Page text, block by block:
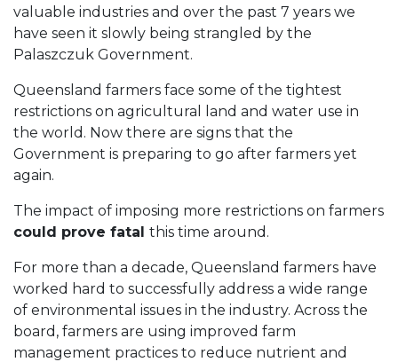
valuable industries and over the past 7 years we
have seen it slowly being strangled by the
Palaszczuk Government.
Queensland farmers face some of the tightest
restrictions on agricultural land and water use in
the world. Now there are signs that the
Government is preparing to go after farmers yet
again.
The impact of imposing more restrictions on farmers
could prove fatal this time around.
For more than a decade, Queensland farmers have
worked hard to successfully address a wide range
of environmental issues in the industry. Across the
board, farmers are using improved farm
management practices to reduce nutrient and